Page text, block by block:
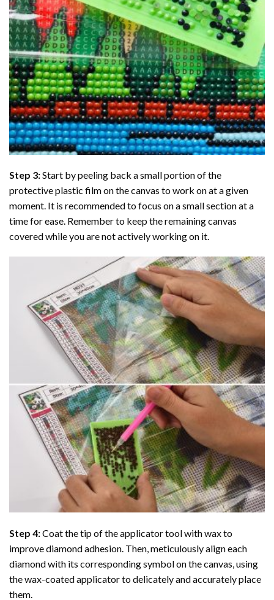
Step 3:Start by peeling back a small portion of the
protective plastic film on the canvas to work on at a given
moment. It is recommended to focus on a small section at a
time for ease. Remember to keep the remaining canvas
covered while you are not actively working on it.
Step 4:Coat the tip of the applicator tool with wax to
improve diamond adhesion. Then, meticulously align each
diamond with its corresponding symbol on the canvas, using
the wax-coated applicator to delicately and accurately place
them.